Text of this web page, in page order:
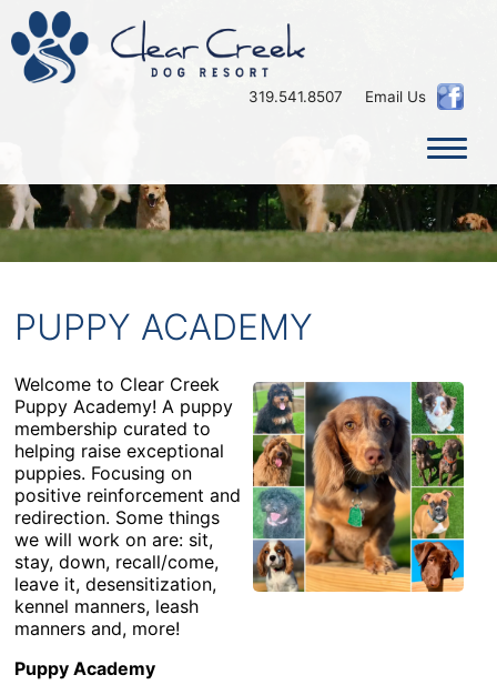
319.541.8507 Email Us
PUPPY ACADEMY
Welcome to Clear Creek
Puppy Academy! A puppy
membership curated to
helping raise exceptional
puppies. Focusing on
positive reinforcement and
redirection. Some things
we will work on are: sit,
stay, down, recall/come,
leave it, desensitization,
kennel manners, leash
manners and, more!
Puppy Academy